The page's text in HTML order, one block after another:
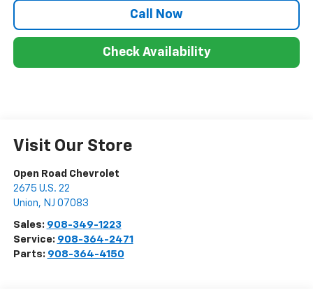
Call Now
Check Availability
Visit Our Store
Open Road Chevrolet
2675 U.S. 22
Union, NJ 07083
Sales: 908-349-1223
Service: 908-364-2471
Parts: 908-364-4150